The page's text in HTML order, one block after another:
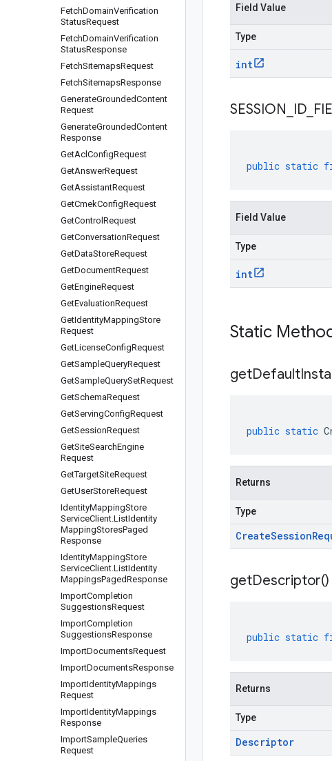
FetchDomainVerification
StatusRequest
FetchDomainVerification
StatusResponse
FetchSitemapsRequest
FetchSitemapsResponse
GenerateGroundedContent
Request
GenerateGroundedContent
Response
GetAcl ConfigRequest
GetAnswerRequest
GetAssistantRequest
GetCmekConfigRequest
GetControl Request
GetConversationRequest
GetDataStoreRequest
GetDocumentRequest
GetEngineRequest
GetEvaluationRequest
GetIdentityMappingStore
Request
GetLicenseConfigRequest
GetSampleQueryRequest
GetSampleQuerySetRequest
GetSchemaRequest
GetServingConfigRequest
GetSessionRequest
GetSiteSearchEngine
Request
GetTargetSiteRequest
GetUserStoreRequest
IdentityMappingStore
ServiceClient.ListIdentity
MappingStoresPaged
Response
IdentityMappingStore
ServiceClient.ListIdentity
MappingsPagedResponse
ImportCompletion
SuggestionsRequest
ImportCompletion
SuggestionsResponse
ImportDocumentsRequest
ImportDocumentsResponse
ImportIdentityMappings
Request
ImportIdentityMappings
Response
ImportSampleQueries
Request
Field Value
Type
int
SESSION ID
public static
Field Value
Type
int
Static
getDefault
public static
Returns
Type
CreateSession
getDescriptor()
public static
Returns
Type
Descriptor